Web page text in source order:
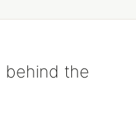
behind the